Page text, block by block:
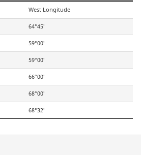
West Longitude
64°45′
59°00′
59°00′
66°00′
68°00′
68°32′